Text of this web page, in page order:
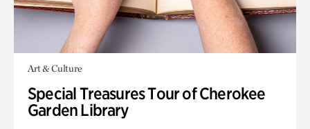
Art & Culture
Special Treasures Tour of Cherokee
Garden Library